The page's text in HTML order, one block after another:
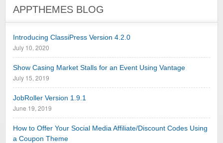
APPTHEMES BLOG
Introducing ClassiPress Version 4.2.0
July 10, 2020
Show Casing Market Stalls for an Event Using Vantage
July 15, 2019
JobRoller Version 1.9.1
June 19, 2019
How to Offer Your Social Media Affiliate/Discount Codes Using
a Coupon Theme